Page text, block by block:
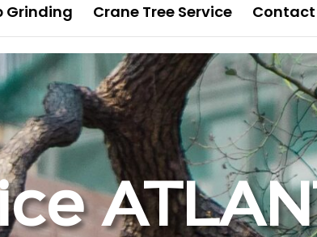
Grinding Crane Tree Service Contact